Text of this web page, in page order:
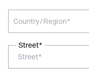
Country/Region*
Street*